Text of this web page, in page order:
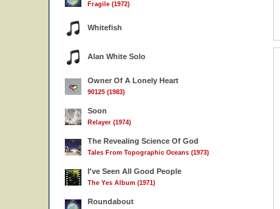
Fragile (1972)
Whitefish
Alan White Solo
Owner Of A Lonely Heart
90125 (1983)
Soon
Relayer (1974)
The Revealing Science Of God
Tales From Topographic Oceans (1973)
I've Seen All Good People
The Yes Album (1971)
Roundabout